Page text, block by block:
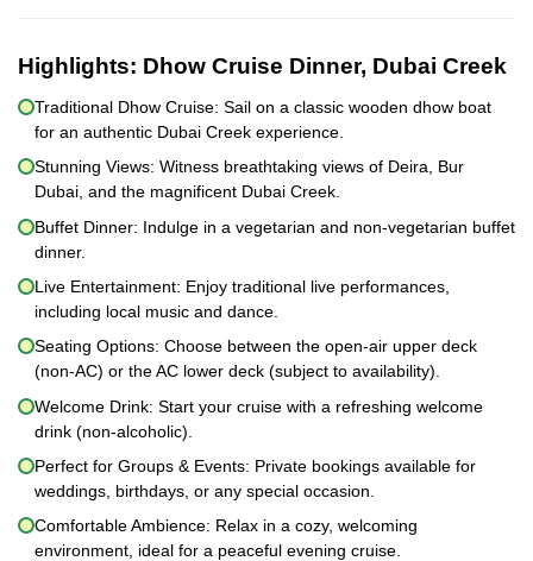
Highlights: Dhow Cruise Dinner, Dubai Creek
Traditional Dhow Cruise: Sail on a classic wooden dhow boat
for an authentic Dubai Creek experience.
Stunning Views: Witness breathtaking views of Deira, Bur
Dubai, and the magnificent Dubai Creek.
Buffet Dinner: Indulge in a vegetarian and non-vegetarian buffet
dinner.
Live Entertainment: Enjoy traditional live performances,
including local music and dance.
Seating Options: Choose between the open-air upper deck
(non-AC) or the AC lower deck (subject to availability).
Welcome Drink: Start your cruise with a refreshing welcome
drink (non-alcoholic).
Perfect for Groups & Events: Private bookings available for
weddings, birthdays, or any special occasion.
Comfortable Ambience: Relax in a cozy, welcoming
environment, ideal for a peaceful evening cruise.